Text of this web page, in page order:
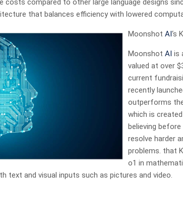
costs compared to other large language designs
that balances efficiency with lowered
Moonshot AI‘s
Moonshot AI is
valued at over
current
recently
outperforms
which is
believing
resolve harder
problems. that
o1 in
text and visual inputs such as pictures and video.